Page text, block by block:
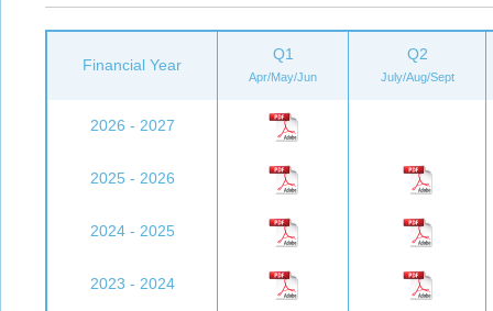
Financial Year
Q1
Apr/May/Jun
Q2
July/Aug/Sept
2026 - 2027
2025 - 2026
2024 - 2025
2023 - 2024